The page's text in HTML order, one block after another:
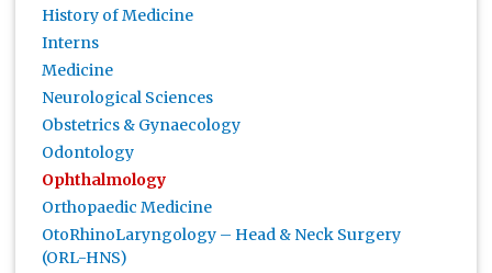
History of Medicine
Interns
Medicine
Neurological Sciences
Obstetrics & Gynaecology
Odontology
Ophthalmology
Orthopaedic Medicine
OtoRhinoLaryngology – Head & Neck Surgery
(ORL-HNS)